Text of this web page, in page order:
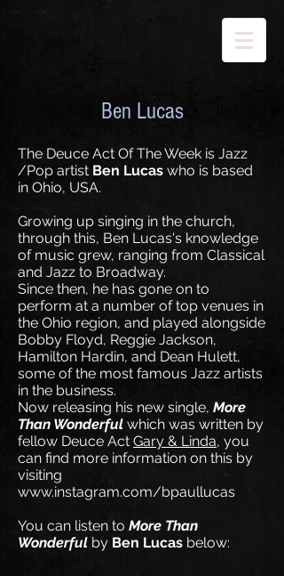
Ben Lucas
The Deuce Act Of The Week is Jazz
/Pop artist Ben Lucas who is based
in Ohio, USA.
Growing up singing in the church,
through this, Ben Lucas's knowledge
of music grew, ranging from Classical
and Jazz to Broadway.
Since then, he has gone on to
perform at a number of top venues in
the Ohio region, and played alongside
Bobby Floyd, Reggie Jackson,
Hamilton Hardin, and Dean Hulett,
some of the most famous Jazz artists
in the business.
Now releasing his new single, More
Than Wonderful which was written by
fellow Deuce Act Gary & Linda, you
can find more information on this by
visiting
www.instagram.com/bpaullucas
You can listen to More Than
Wonderful by Ben Lucas below: